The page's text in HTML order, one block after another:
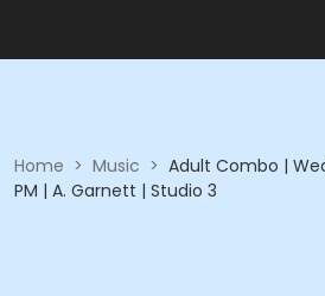
Home > Music > Adult Combo |
PM | A. Garnett | Studio 3